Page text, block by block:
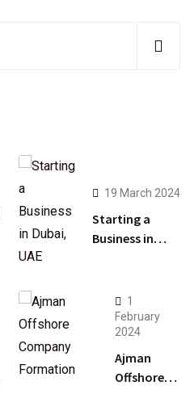
19 March 2024
Starting a
Business in
Guide 1
February
2024
Ajman
Offshore